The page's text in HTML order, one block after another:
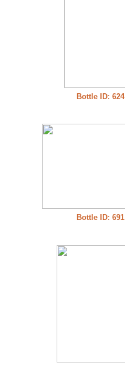
Bottle ID: 624
Bottle ID: 691